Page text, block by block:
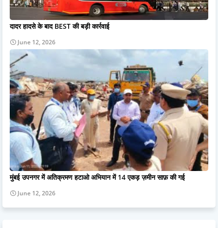
दादर हादसे के बाद BEST की बड़ी कार्रवाई
June 12, 2026
मुंबई उपनगर में अतिक्रमण हटाओ अभियान में 14 एकड़ ज़मीन साफ़ की गई
June 12, 2026